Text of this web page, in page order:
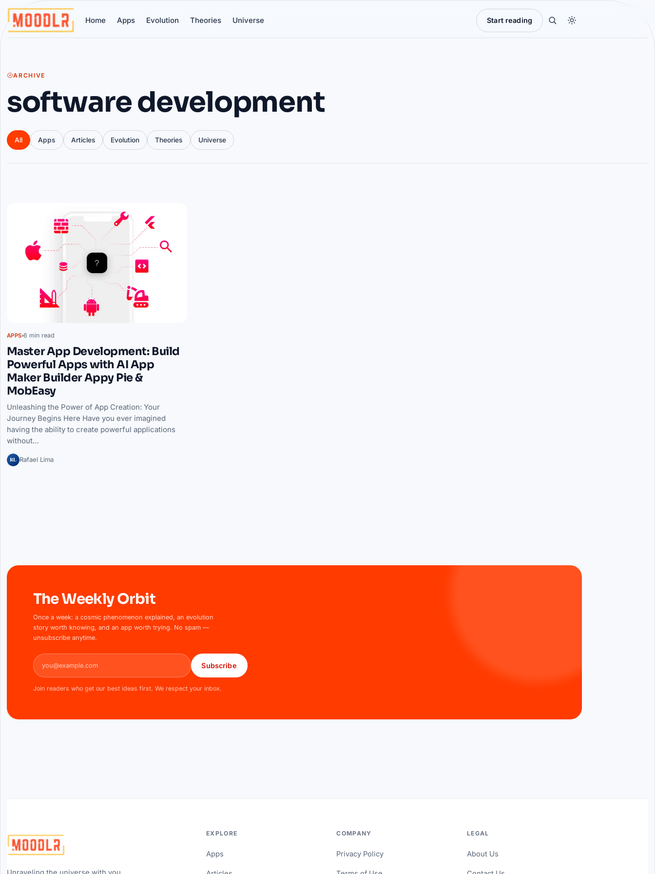
Home Apps Evolution Theories Universe Start reading
ARCHIVE
software development
All Apps Articles Evolution Theories Universe
Articles
APPS 6 min read
Master App Development: Build
Powerful Apps with AI App
Maker Builder Appy Pie &
MobEasy
Unleashing the Power of App Creation: Your
Journey Begins Here Have you ever imagined
having the ability to create powerful applications
without…
RL Rafael Lima
The Weekly Orbit
Once a week: a cosmic phenomenon explained, an evolution
story worth knowing, and an app worth trying. No spam —
unsubscribe anytime.
Email address
Subscribe
Join readers who get our best ideas first. We respect your inbox.
EXPLORE
Apps
COMPANY
Privacy Policy
LEGAL
About Us